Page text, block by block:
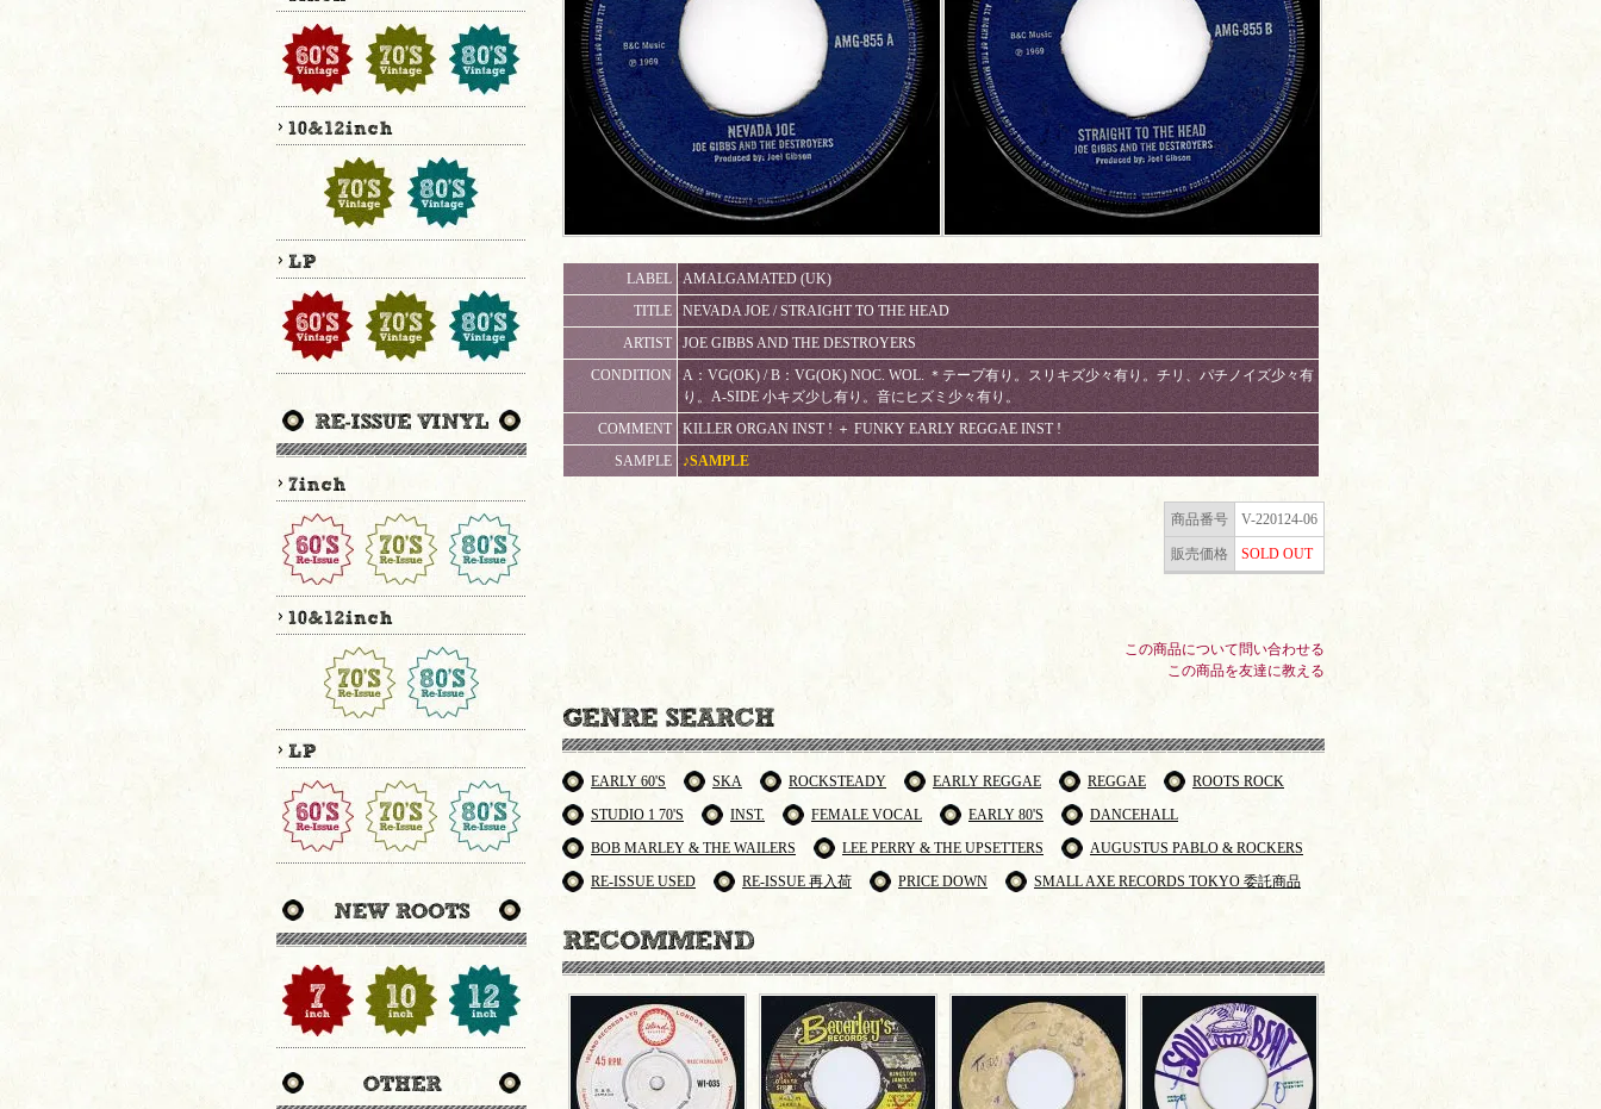
LABEL
AMALGAMATED (UK)
TITLE
NEVADA JOE / STRAIGHT TO THE HEAD
ARTIST
JOE GIBBS AND THE DESTROYERS
CONDITION
A：VG(OK) / B：VG(OK) NOC. WOL. ＊テープ有り。スリキズ少々有り。チリ、パチノイズ少々有
り。A-SIDE 小キズ少し有り。音にヒズミ少々有り。
COMMENT
KILLER ORGAN INST ! ＋ FUNKY EARLY REGGAE INST !
SAMPLE
♪SAMPLE
商品番号 V-220124-06
販売価格 SOLD OUT
この商品について問い合わせる
この商品を友達に教える
EARLY 60'S SKA ROCKSTEADY EARLY REGGAE REGGAE
ROOTS ROCK
STUDIO 1 70'S
INST. FEMALE VOCAL EARLY 80'S
DANCEHALL
BOB MARLEY & THE WAILERS
LEE PERRY & THE UPSETTERS
AUGUSTUS PABLO & ROCKERS
RE-ISSUE USED
RE-ISSUE 再入荷 PRICE DOWN SMALL AXE RECORDS TOKYO 委託商品